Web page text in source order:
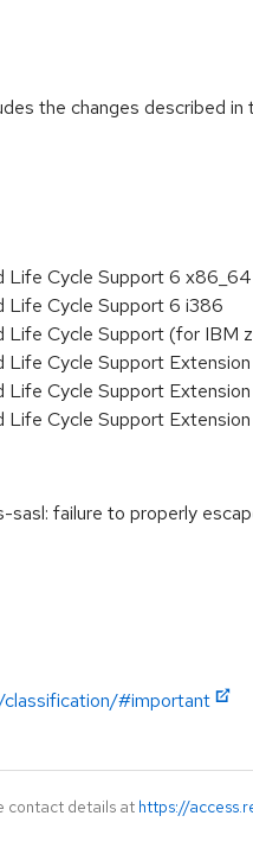
the changes described in
Life Cycle Support 6 x86_64
Life Cycle Support 6 i386
Life Cycle Support (for IBM
Life Cycle Support
Life Cycle Support
Life Cycle Support
failure to properly
#important
contact details at https://